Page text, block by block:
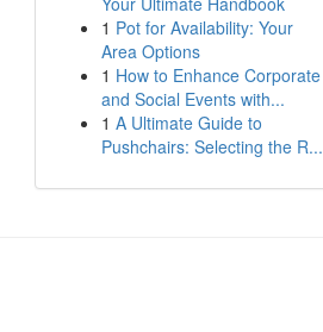
1 Pot for Availability: Your
Area Options
1 How to Enhance Corporate
and Social Events with...
1 A Ultimate Guide to
Pushchairs: Selecting the R...